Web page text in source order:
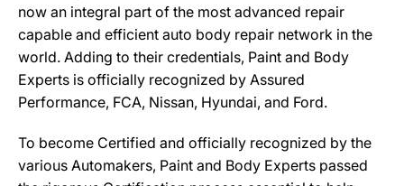
now an integral part of the most advanced repair
capable and efficient auto body repair network in the
world. Adding to their credentials, Paint and Body
Experts is officially recognized by Assured
Performance, FCA, Nissan, Hyundai, and Ford.
To become Certified and officially recognized by the
various Automakers, Paint and Body Experts passed